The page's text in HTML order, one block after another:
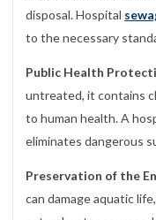
disposal. Hospital
to the necessary
Public Health
untreated, it contains
to human health. A
eliminates dangerous
Preservation of the
can damage aquatic